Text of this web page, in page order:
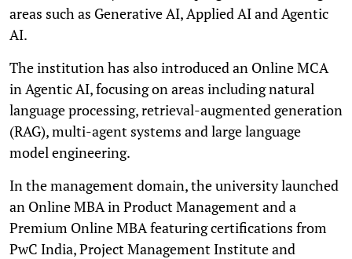
areas such as Generative AI, Applied AI and Agentic
AI.
The institution has also introduced an Online MCA
in Agentic AI, focusing on areas including natural
language processing, retrieval-augmented generation
(RAG), multi-agent systems and large language
model engineering.
In the management domain, the university launched
an Online MBA in Product Management and a
Premium Online MBA featuring certifications from
PwC India, Project Management Institute and